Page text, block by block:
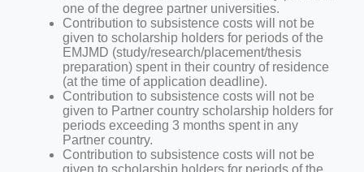
one of the degree partner universities.
Contribution to subsistence costs will not be
given to scholarship holders for periods of the
EMJMD (study/research/placement/thesis
preparation) spent in their country of residence
(at the time ofapplication deadline).
Contribution to subsistence costs will not be
given to Partner country scholarship holders for
periods exceeding 3 months spent in any
Partner country.
Contribution to subsistence costs will not be
given to scholarship holders for periods of the